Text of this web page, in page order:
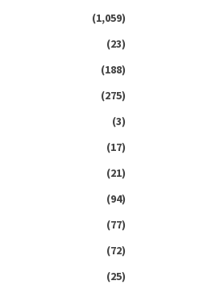
(1,059)
(23)
(188)
(275)
(3)
(17)
(21)
(94)
(77)
(72)
(25)